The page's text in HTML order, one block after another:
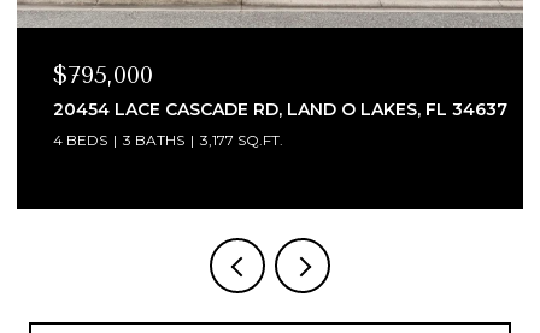
FL 34637 2502 NATURE POINTE LOOP, FORT
3 BEDS 2 BATHS